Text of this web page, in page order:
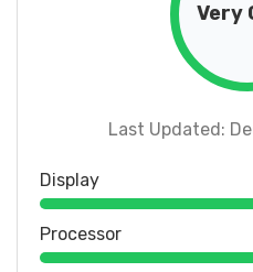
Very
Last Updated:
Display
Processor